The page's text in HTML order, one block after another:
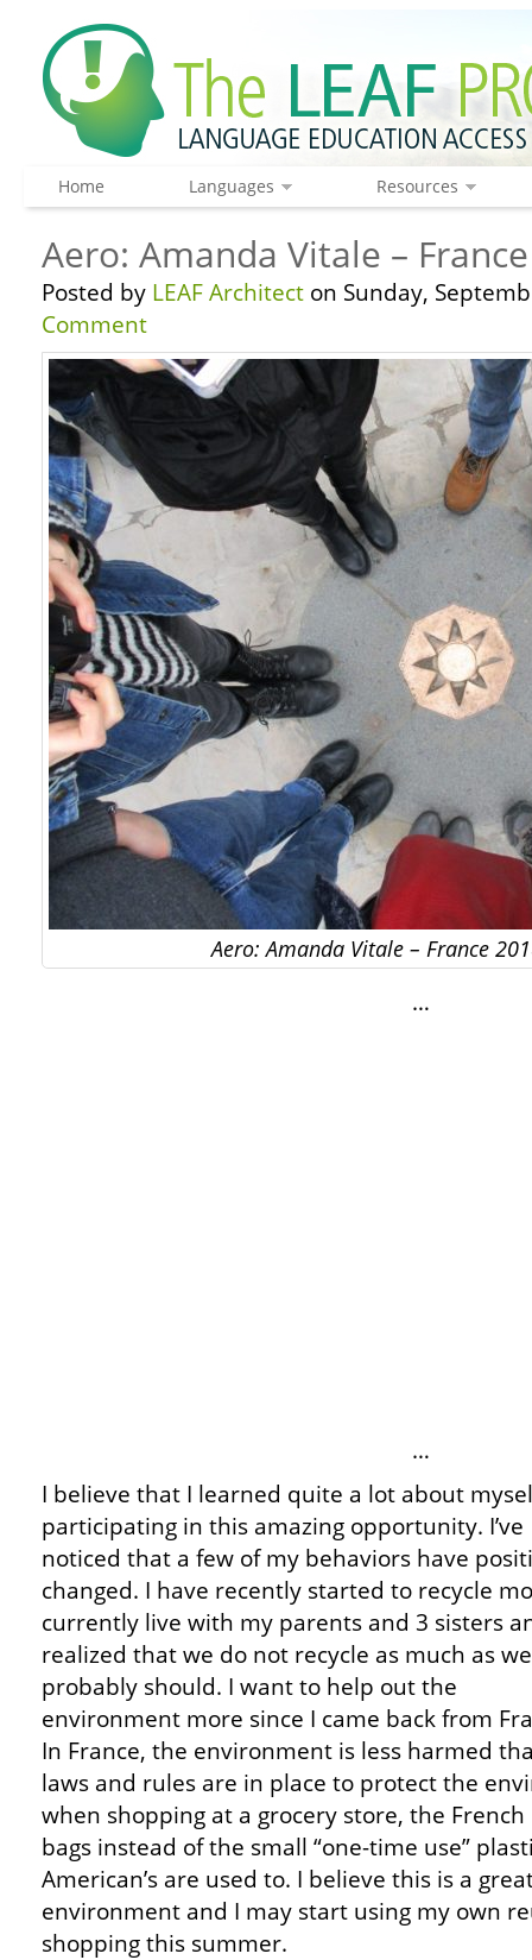
Home Languages Resources
Aero: Amanda Vitale –
Posted by LEAF Architect on Sunday,
Comment
Aero: Amanda Vitale – France
…
…
I believe that I learned quite a lot about
participating in this amazing opportunity. I’ve
noticed that a few of my behaviors have
changed. I have recently started to recycle
currently live with my parents and 3 sisters
realized that we do not recycle as much as we
probably should. I want to help out the
environment more since I came back from
In France, the environment is less harmed
laws and rules are in place to protect the
when shopping at a grocery store, the
bags instead of the small “one-time use”
American’s are used to. I believe this is a
environment and I may start using my own
shopping this summer.